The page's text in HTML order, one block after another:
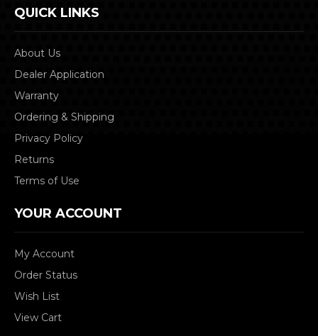
QUICK LINKS
About Us
Dealer Application
Warranty
Ordering & Shipping
Privacy Policy
Returns
Terms of Use
YOUR ACCOUNT
My Account
Order Status
Wish List
View Cart